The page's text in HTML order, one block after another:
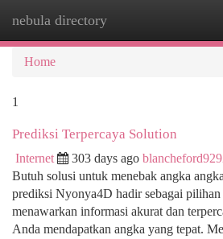
nebula directory
Home
1
Prediksi Terpercaya Solution
Internet 303 days ago
Butuh solusi untuk menebak angka
prediksi Nyonya4D hadir sebagai
menawarkan informasi akurat dan
Anda mendapatkan angka yang tepat.